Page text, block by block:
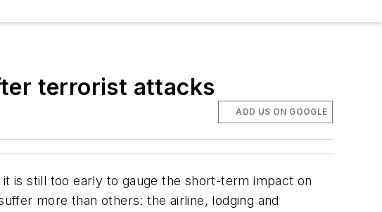
terrorist attacks
ADD US ON GOOGLE
is still too early to gauge the short-term impact on
more than others: the airline, lodging and